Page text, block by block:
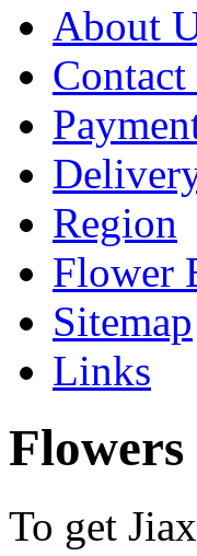
About
Contact
Region
Flower
Sitemap
Links
To get